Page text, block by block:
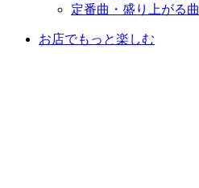
定番曲・盛り上がる曲
お店でもっと楽しむ